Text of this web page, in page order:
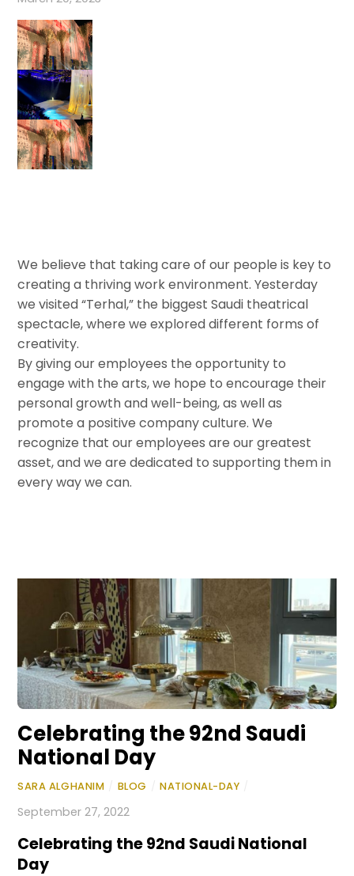
We believe that taking care of our people is key to
creating a thriving work environment. Yesterday
we visited “Terhal,” the biggest Saudi theatrical
spectacle, where we explored different forms of
creativity.
By giving our employees the opportunity to
engage with the arts, we hope to encourage their
personal growth and well-being, as well as
promote a positive company culture. We
recognize that our employees are our greatest
asset, and we are dedicated to supporting them in
every way we can.
Celebrating the 92nd Saudi
National Day
SARA ALGHANIM BLOG NATIONAL-DAY
September 27, 2022
Celebrating the 92nd Saudi National
Day